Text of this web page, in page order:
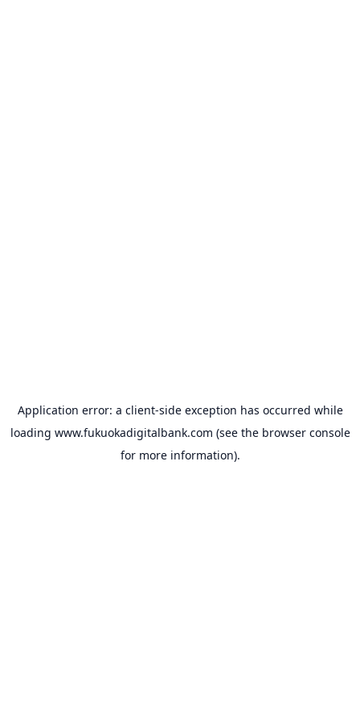
Application error: a client-side exception has occurred while
loading www.fukuokadigitalbank.com (see the browser console
for more information).